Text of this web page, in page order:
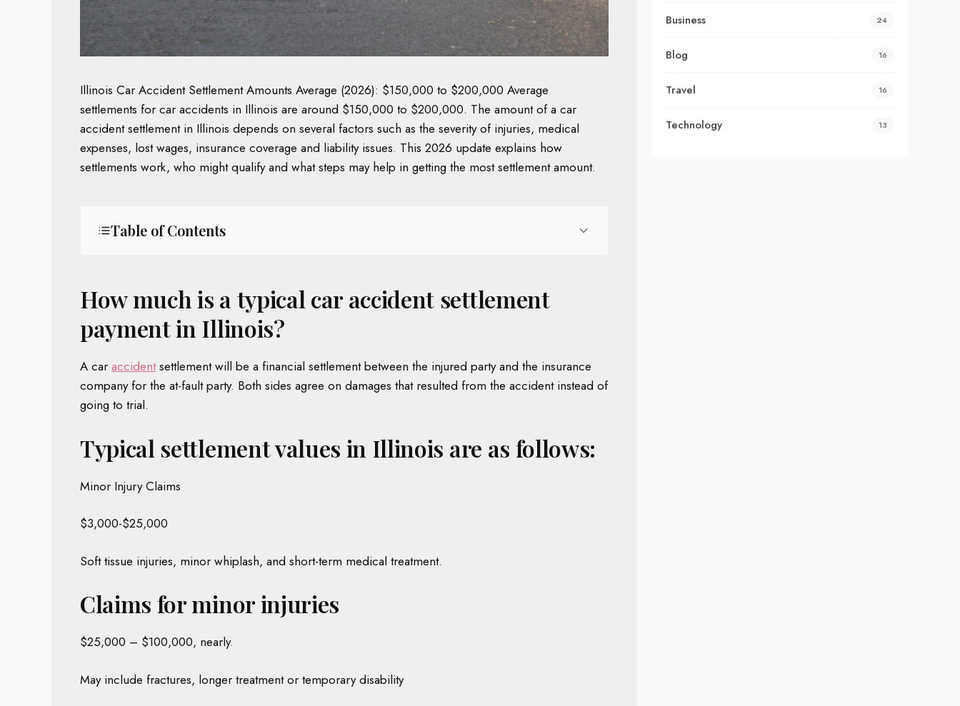
Illinois Car Accident Settlement Amounts Average (2026): $150,000 to $200,000 Average
settlements for car accidents in Illinois are around $150,000 to $200,000. The amount of a car
accident settlement in Illinois depends on several factors such as the severity of injuries, medical
expenses, lost wages, insurance coverage and liability issues. This 2026 update explains how
settlements work, who might qualify and what steps may help in getting the most settlement amount.
Table of Contents
How much is a typical car accident settlement
payment in Illinois?
A car accidentsettlement will be a financial settlement between the injured party and the insurance
company for the at-fault party. Both sides agree on damages that resulted from the accident instead of
going to trial.
Typical settlement values in Illinois are as follows:
Minor Injury Claims
$3,000-$25,000
Soft tissue injuries, minor whiplash, and short-term medical treatment.
Claims for minor injuries
$25,000 – $100,000, nearly.
May include fractures, longer treatment or temporary disability
Business 24
Blog 16
Travel 16
Technology 13